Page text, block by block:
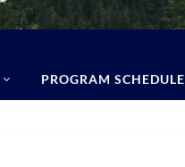
PROGRAM SCHEDULE